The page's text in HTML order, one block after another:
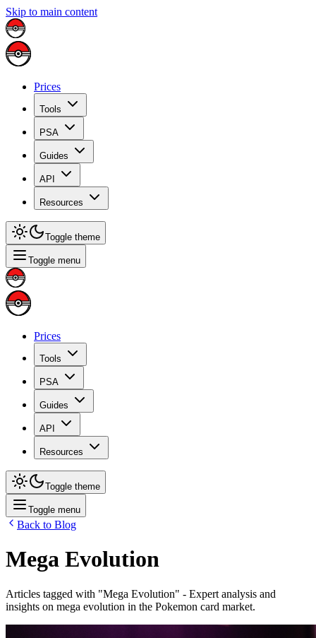
Skip to main content
Prices
Tools
PSA
Guides
API
Resources
Toggle theme
Toggle menu
Prices
Tools
PSA
Guides
API
Resources
Toggle theme
Toggle menu
Back to Blog
Mega Evolution
Articles tagged with "Mega Evolution" - Expert analysis and
insights on mega evolution in the Pokemon card market.